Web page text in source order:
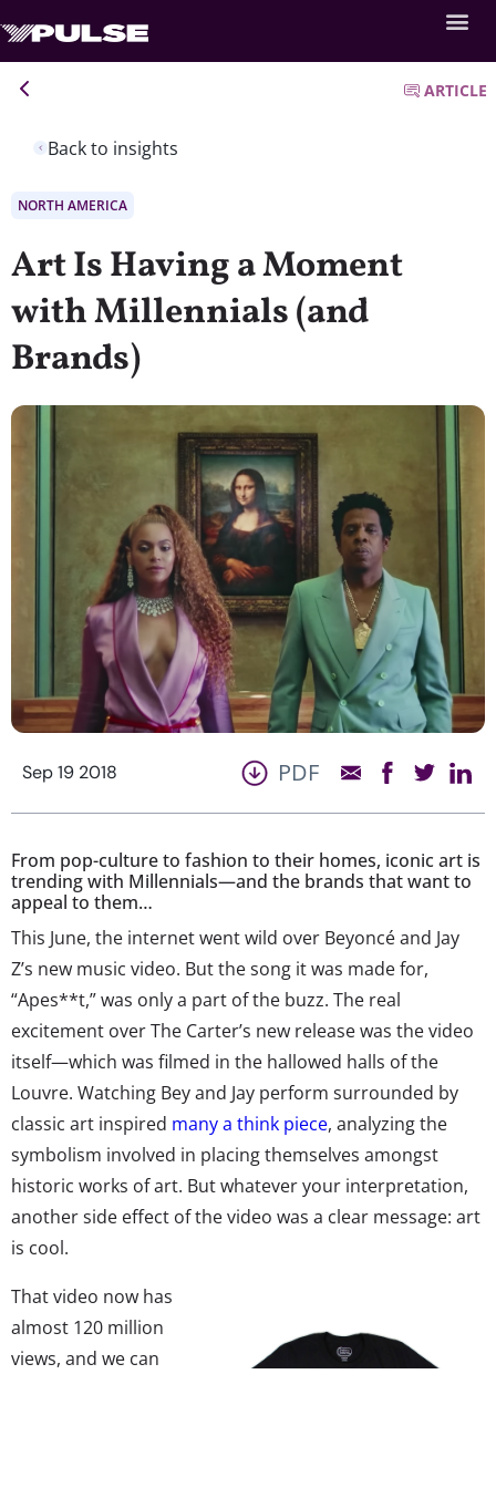
Back to insights
ARTICLE
NORTH AMERICA
Art Is Having a Moment
with Millennials (and
Brands)
Sep 19 2018 PDF
From pop-culture to fashion to their homes, iconic art is
trending with Millennials—and the brands that want to
appeal to them…
This June, the internet went wild over Beyoncé and Jay
Z’s new music video. But the song it was made for,
“Apes**t,” was only a part of the buzz. The real
excitement over The Carter’s new release was the video
itself—which was filmed in the hallowed halls of the
Louvre. Watching Bey and Jay perform surrounded by
classic art inspired many a think piece, analyzing the
symbolism involved in placing themselves amongst
historic works of art. But whatever your interpretation,
another side effect of the video was a clear message: art
is cool.
That video now has
almost 120 million
views, and we can